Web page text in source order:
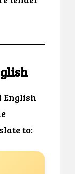
English
to: